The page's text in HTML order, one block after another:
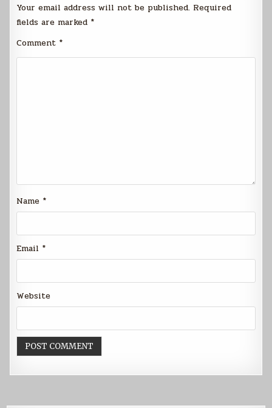
Your email address will not be published. Required
fields are marked *
Comment *
Name *
Email *
Website